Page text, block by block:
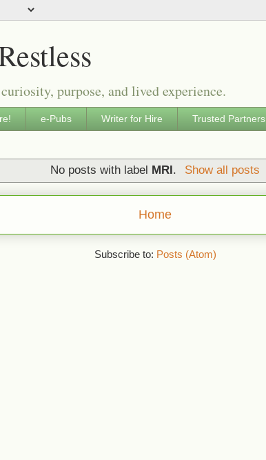
purpose, and lived experience.
e-Pubs Writer for Hire Trusted Partners
No posts with label MRI. Show all posts
Home
Subscribe to: Posts (Atom)